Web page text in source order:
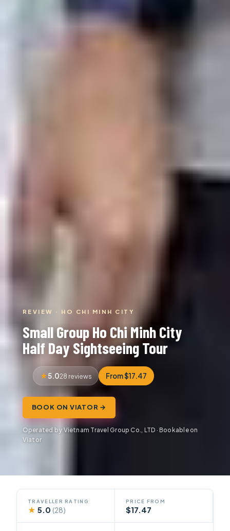
REVIEW · HO CHI MINH CITY
Small Group Ho Chi Minh City
Half Day Sightseeing Tour
5.028 reviews From $17.47
BOOK ON VIATOR →
Operated by Vietnam Travel Group Co., LTD · Bookable on
Viator
TRAVELLER RATING
★ 5.0(28)
PRICE FROM
$17.47